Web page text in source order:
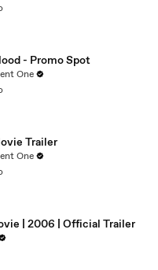
- Promo Spot
One
Trailer
One
| 2006 | Official Trailer